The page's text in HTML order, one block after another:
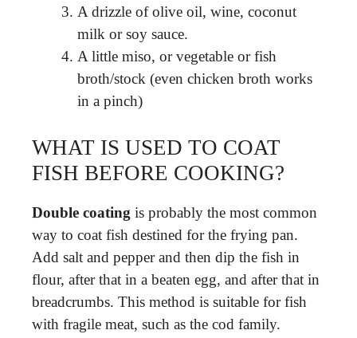
A drizzle of olive oil, wine, coconut
milk or soy sauce.
A little miso, or vegetable or fish
broth/stock (even chicken broth works
in a pinch)
WHAT IS USED TO COAT
FISH BEFORE COOKING?
Double coating is probably the most common
way to coat fish destined for the frying pan.
Add salt and pepper and then dip the fish in
flour, after that in a beaten egg, and after that in
breadcrumbs. This method is suitable for fish
with fragile meat, such as the cod family.